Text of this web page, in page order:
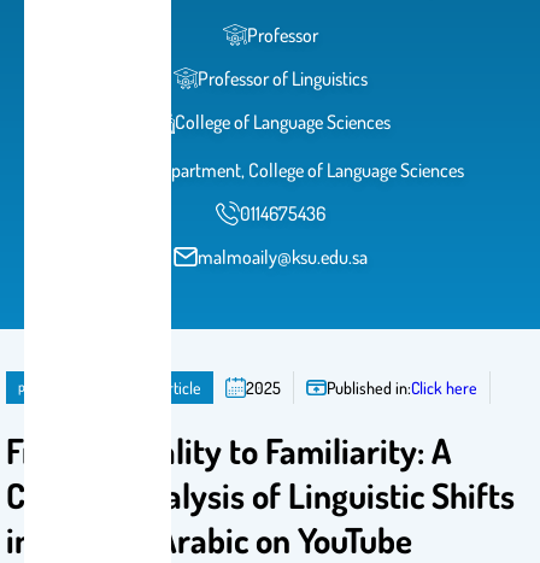
Professor
Professor of Linguistics
College of Language Sciences
English Department, College of Language Sciences
0114675436
malmoaily@ksu.edu.sa
publication Journal Article 2025 Published in:Click here
From Formality to Familiarity: A
Content Analysis of Linguistic Shifts
in Written Arabic on YouTube